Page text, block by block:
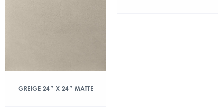
GREIGE 24″ X 24″ MATTE